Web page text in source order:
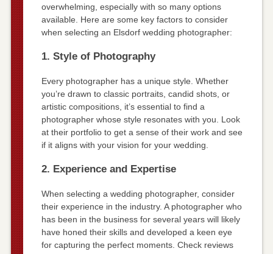
overwhelming, especially with so many options
available. Here are some key factors to consider
when selecting an Elsdorf wedding photographer:
1. Style of Photography
Every photographer has a unique style. Whether
you’re drawn to classic portraits, candid shots, or
artistic compositions, it’s essential to find a
photographer whose style resonates with you. Look
at their portfolio to get a sense of their work and see
if it aligns with your vision for your wedding.
2. Experience and Expertise
When selecting a wedding photographer, consider
their experience in the industry. A photographer who
has been in the business for several years will likely
have honed their skills and developed a keen eye
for capturing the perfect moments. Check reviews